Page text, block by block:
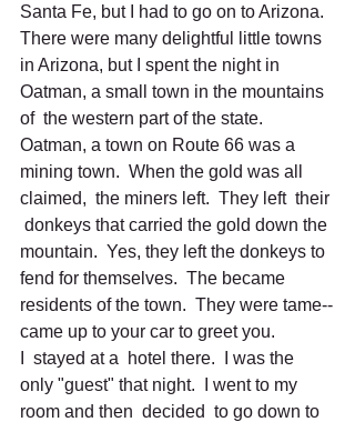
Santa Fe, but I had to go on to Arizona.
There were many delightful little towns
in Arizona, but I spent the night in
Oatman, a small town in the mountains
of  the western part of the state.
Oatman, a town on Route 66 was a
mining town.  When the gold was all
claimed,  the miners left.  They left  their
donkeys that carried the gold down the
mountain.  Yes, they left the donkeys to
fend for themselves.  The became
residents of the town.  They were tame--
came up to your car to greet you.
I  stayed at a  hotel there.  I was the
only "guest" that night.  I went to my
room and then  decided  to go down to